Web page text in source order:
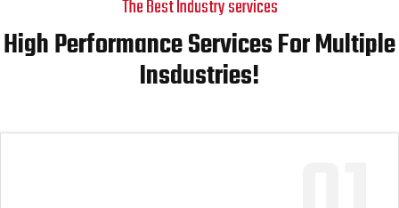
The Best Industry services
High Performance Services For Multiple
Insdustries!